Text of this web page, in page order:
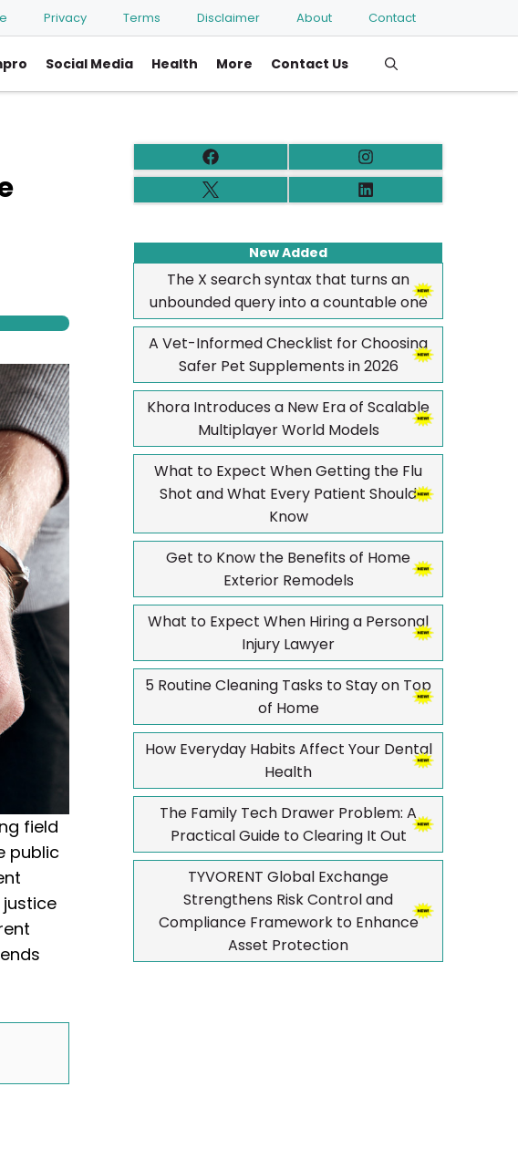
Privacy Terms Disclaimer About Contact
Social Media Health More Contact Us
field
public
New Added
The X search syntax that turns an
unbounded query into a countable one
A Vet-Informed Checklist for Choosing
Safer Pet Supplements in 2026
Khora Introduces a New Era of Scalable
Multiplayer World Models
What to Expect When Getting the Flu
Shot and What Every Patient Should
Know
Get to Know the Benefits of Home
Exterior Remodels
What to Expect When Hiring a Personal
Injury Lawyer
5 Routine Cleaning Tasks to Stay on Top
of Home
How Everyday Habits Affect Your Dental
Health
The Family Tech Drawer Problem: A
Practical Guide to Clearing It Out
TYVORENT Global Exchange
Strengthens Risk Control and
Compliance Framework to Enhance
Asset Protection